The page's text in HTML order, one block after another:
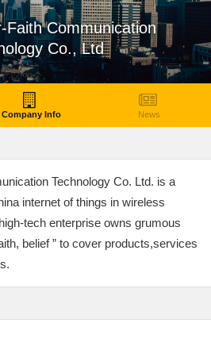
Faith Communication
Co., Ltd
Company Info News
Technology Co. Ltd. is a
internet of things in wireless
tech enterprise owns grumous
belief ” to cover products,services